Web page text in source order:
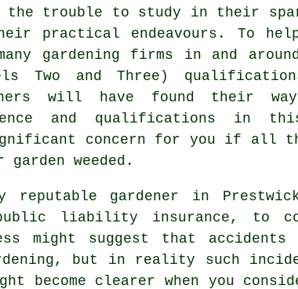
the trouble to study in their
their practical endeavours. To
gardening firms in and
Two and Three)
will have found their
and qualifications in
concern for you if all
weeded.
reputable gardener in
liability insurance, to
might suggest that accidents
but in reality such
become clearer when you